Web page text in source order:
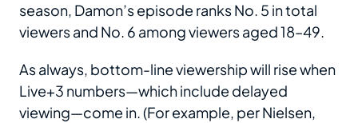
season, Damon’s episode ranks No. 5 in total
viewers and No. 6 among viewers aged 18–49.
As always, bottom-line viewership will rise when
Live+3 numbers—which include delayed
viewing—come in. (For example, per Nielsen,